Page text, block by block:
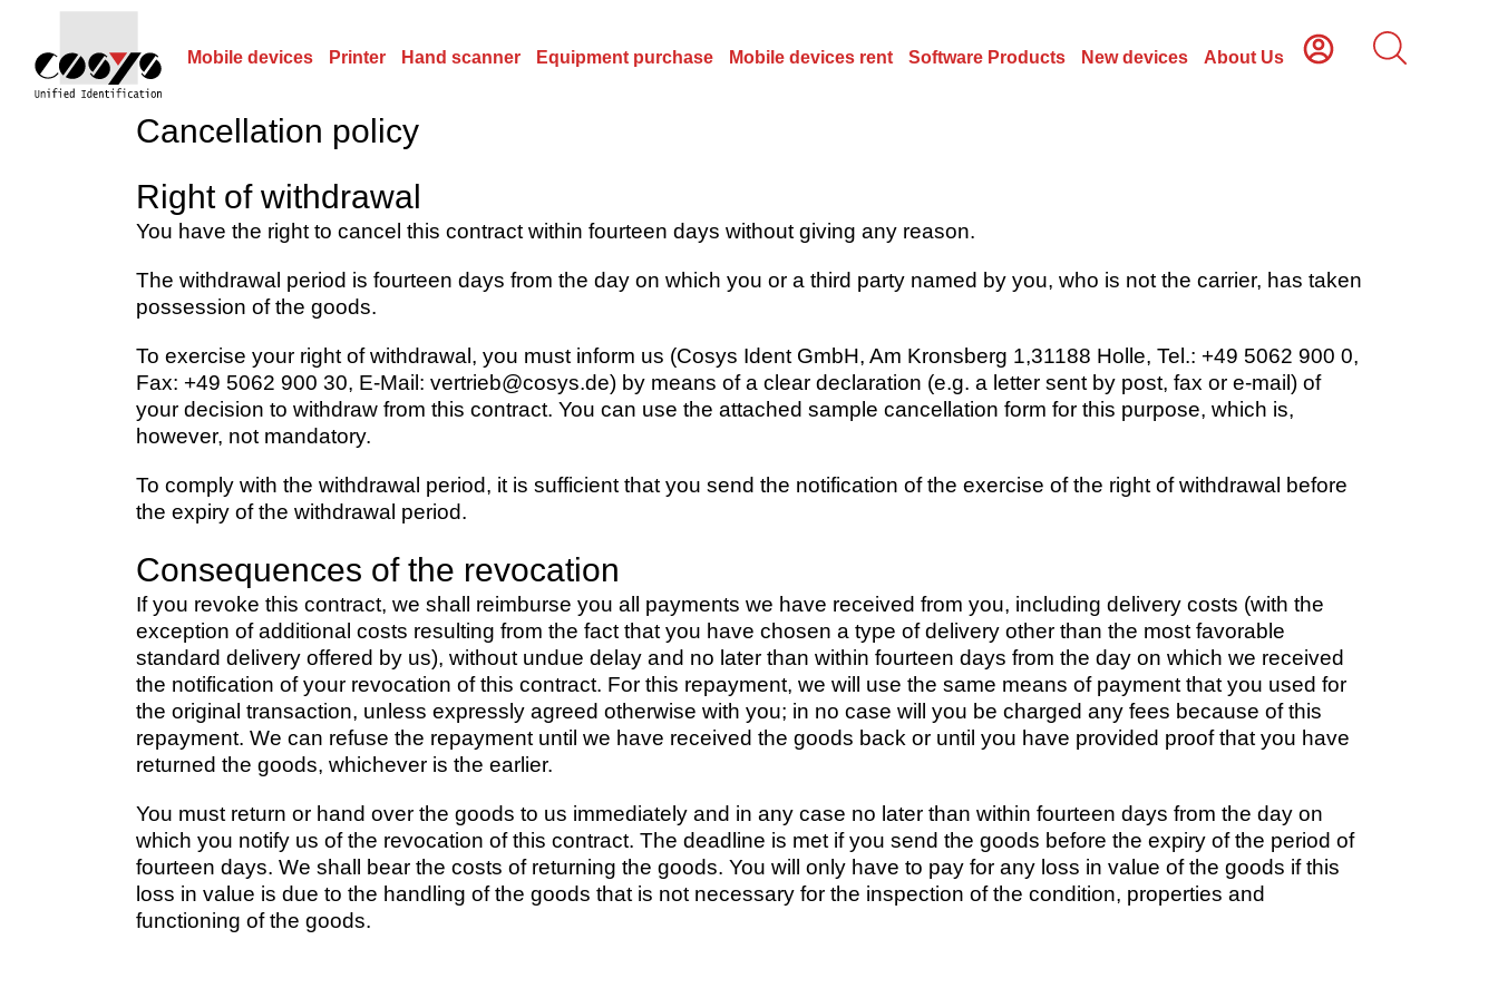
Mobile devices Printer Hand scanner Equipment purchase Mobile devices rent Software Products New devices About Us
Cancellation policy
Right of withdrawal
You have the right to cancel this contract within fourteen days without giving any reason.
The withdrawal period is fourteen days from the day on which you or a third party named by you, who is not the carrier, has taken
possession of the goods.
To exercise your right of withdrawal, you must inform us (Cosys Ident GmbH, Am Kronsberg 1,31188 Holle, Tel.: +49 5062 900 0,
Fax: +49 5062 900 30, E-Mail: vertrieb@cosys.de) by means of a clear declaration (e.g. a letter sent by post, fax or e-mail) of
your decision to withdraw from this contract. You can use the attached sample cancellation form for this purpose, which is,
however, not mandatory.
To comply with the withdrawal period, it is sufficient that you send the notification of the exercise of the right of withdrawal before
the expiry of the withdrawal period.
Consequences of the revocation
If you revoke this contract, we shall reimburse you all payments we have received from you, including delivery costs (with the
exception of additional costs resulting from the fact that you have chosen a type of delivery other than the most favorable
standard delivery offered by us), without undue delay and no later than within fourteen days from the day on which we received
the notification of your revocation of this contract. For this repayment, we will use the same means of payment that you used for
the original transaction, unless expressly agreed otherwise with you; in no case will you be charged any fees because of this
repayment. We can refuse the repayment until we have received the goods back or until you have provided proof that you have
returned the goods, whichever is the earlier.
You must return or hand over the goods to us immediately and in any case no later than within fourteen days from the day on
which you notify us of the revocation of this contract. The deadline is met if you send the goods before the expiry of the period of
fourteen days. We shall bear the costs of returning the goods. You will only have to pay for any loss in value of the goods if this
loss in value is due to the handling of the goods that is not necessary for the inspection of the condition, properties and
functioning of the goods.